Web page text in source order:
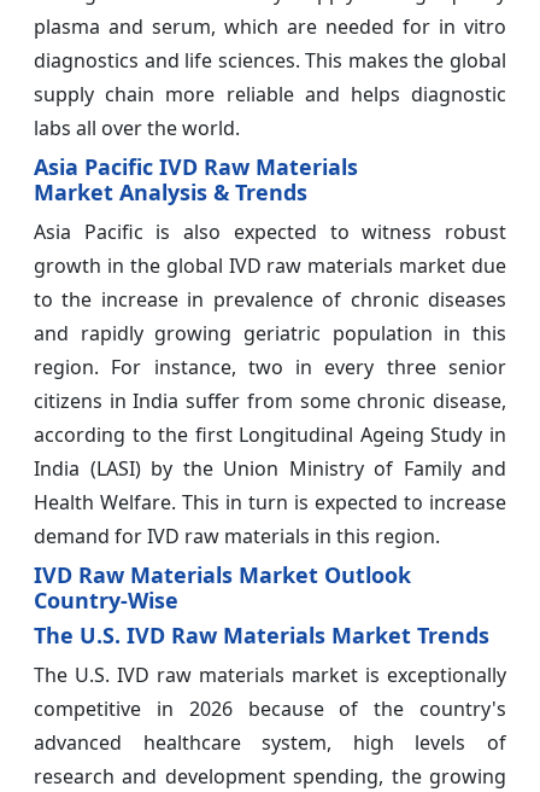
plasma and serum, which are needed for in vitro
diagnostics and life sciences. This makes the global
supply chain more reliable and helps diagnostic
labs all over the world.
Asia Pacific IVD Raw Materials
Market Analysis & Trends
Asia Pacific is also expected to witness robust
growth in the global IVD raw materials market due
to the increase in prevalence of chronic diseases
and rapidly growing geriatric population in this
region. For instance, two in every three senior
citizens in India suffer from some chronic disease,
according to the first Longitudinal Ageing Study in
India (LASI) by the Union Ministry of Family and
Health Welfare. This in turn is expected to increase
demand for IVD raw materials in this region.
IVD Raw Materials Market Outlook
Country-Wise
The U.S. IVD Raw Materials Market Trends
The U.S. IVD raw materials market is exceptionally
competitive in 2026 because of the country's
advanced healthcare system, high levels of
research and development spending, the growing